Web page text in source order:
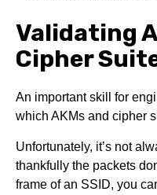
Validating
Cipher
An important skill for
which AKMs and cipher
Unfortunately, it’s not
thankfully the packets
frame of an SSID, you